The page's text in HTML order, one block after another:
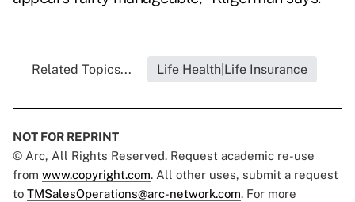
Related Topics... Life Health|Life Insurance
NOT FOR REPRINT
© Arc, All Rights Reserved. Request academic re-use
from www.copyright.com. All other uses, submit a request
to TMSalesOperations@arc-network.com. For more